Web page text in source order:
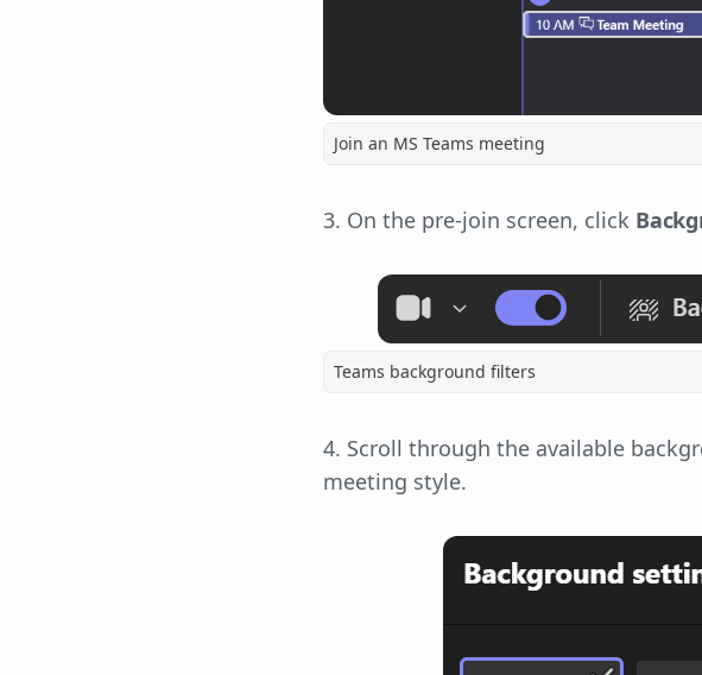
Join an MS Teams meeting
3. On the pre-join screen, click
Teams background filters
4. Scroll through the available
meeting style.